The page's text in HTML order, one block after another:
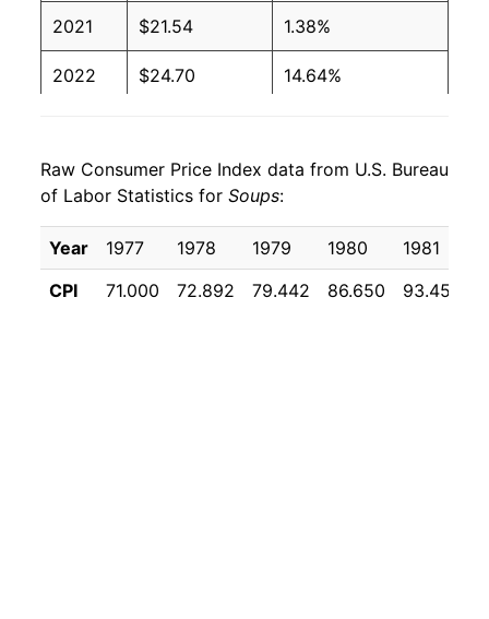
2021 $21.54 1.38%
2022 $24.70 14.64%
2024 $26.30 0.51%
2025 $26.68 1.42%
2026 $27.19 1.95%*
Raw Consumer Price Index data from U.S. Bureau
of Labor Statistics for Soups:
Year 1977 1978 1979 1980 1981
CPI
71.000 72.892 79.442 86.650 93.458